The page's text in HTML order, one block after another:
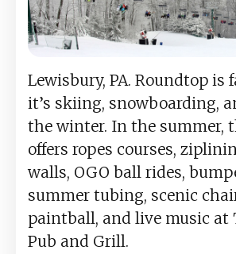
Lewisbury, PA. Roundtop is
it’s skiing, snowboarding,
the winter. In the summer,
offers ropes courses,
walls, OGO ball rides,
summer tubing, scenic
paintball, and live music at
Pub and Grill.